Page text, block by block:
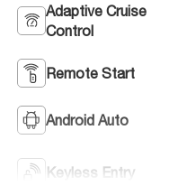
Adaptive Cruise
Control
Remote Start
Android Auto
Keyless Entry